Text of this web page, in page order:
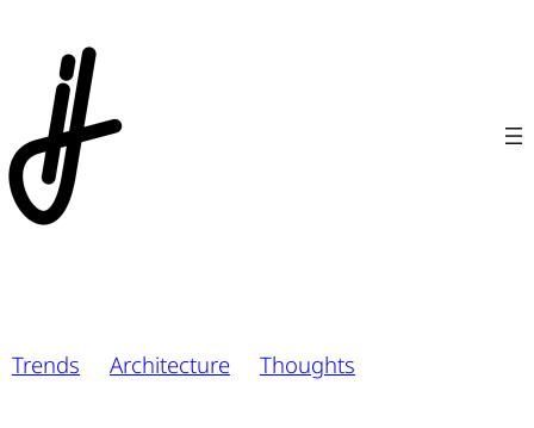
Trends Architecture Thoughts